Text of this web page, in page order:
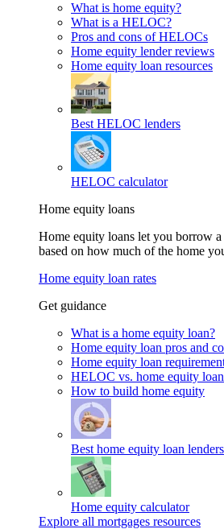
What is home equity?
What is a HELOC?
Pros and cons of HELOCs
Home equity lender reviews
Home equity loan resources
Best HELOC lenders
HELOC calculator
Home equity loans
Home equity loans let you borrow
based on how much of the home
Home equity loan rates
Get guidance
What is a home equity loan?
Home equity loan pros and
Home equity loan
HELOC vs. home equity loan
How to build home equity
Best home equity loan lenders
Home equity calculator
Explore all mortgages resources